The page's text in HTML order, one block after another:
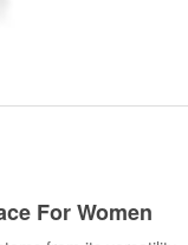
For Women